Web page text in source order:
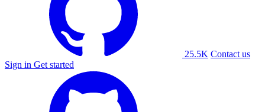
25.5K Contact us
Sign in Get started